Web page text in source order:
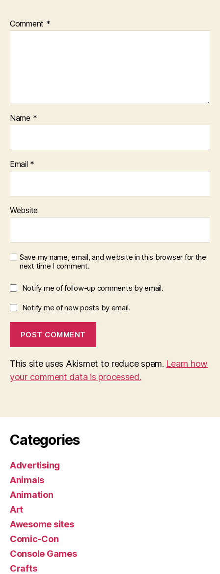
Comment *
Name *
Email *
Website
Save my name, email, and website in this browser for the
next time I comment.
Notify me of follow-up comments by email.
Notify me of new posts by email.
This site uses Akismet to reduce spam. Learn how
your comment data is processed.
Categories
Advertising
Animals
Animation
Art
Awesome sites
Comic-Con
Console Games
Crafts